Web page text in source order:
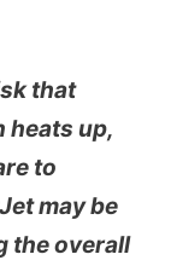
that
heats up,
to
may be
the overall